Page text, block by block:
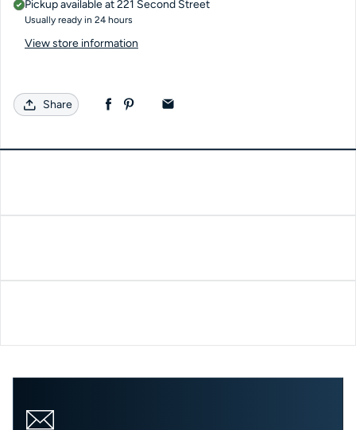
Pickup available at221 Second Street
Usually ready in 24 hours
View store information
Share